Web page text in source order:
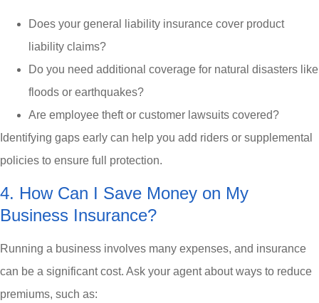
Does your general liability insurance cover product
liability claims?
Do you need additional coverage for natural disasters like
floods or earthquakes?
Are employee theft or customer lawsuits covered?
Identifying gaps early can help you add riders or supplemental
policies to ensure full protection.
4. How Can I Save Money on My
Business Insurance?
Running a business involves many expenses, and insurance
can be a significant cost. Ask your agent about ways to reduce
premiums, such as: